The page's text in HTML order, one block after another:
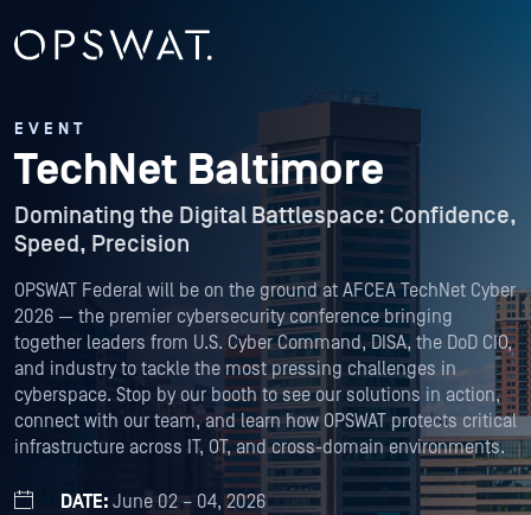
EVENT
TechNet Baltimore
Dominating the Digital Battlespace: Confidence,
Speed, Precision
OPSWAT Federal will be on the ground at AFCEA TechNet Cyber
2026 — the premier cybersecurity conference bringing
together leaders from U.S. Cyber Command, DISA, the DoD CIO,
and industry to tackle the most pressing challenges in
cyberspace. Stop by our booth to see our solutions in action,
connect with our team, and learn how OPSWAT protects critical
infrastructure across IT, OT, and cross-domain environments.
DATE: June 02 – 04, 2026